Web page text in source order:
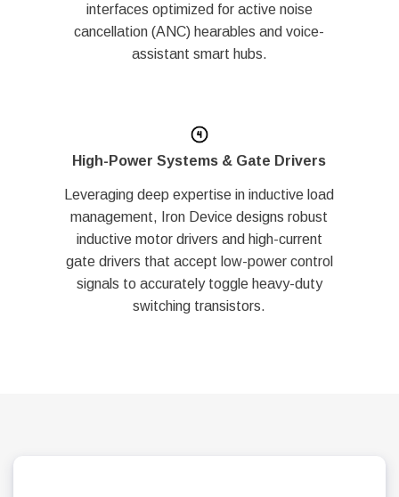
interfaces optimized for active noise
cancellation (ANC) hearables and voice-
assistant smart hubs.
High-Power Systems & Gate Drivers
Leveraging deep expertise in inductive load
management, Iron Device designs robust
inductive motor drivers and high-current
gate drivers that accept low-power control
signals to accurately toggle heavy-duty
switching transistors.